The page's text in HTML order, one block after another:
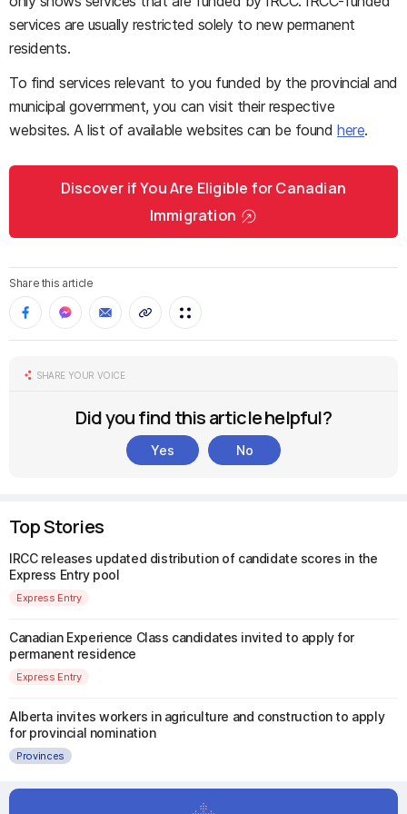
services are usually restricted solely to new permanent
residents.
To find services relevant to you funded by the provincial and
municipal government, you can visit their respective
websites. A list of available websites can be foundhere.
Discover if You Are Eligible for Canadian
Immigration
Share this article
SHARE YOUR VOICE
Did you find this article helpful?
Yes No
Top Stories
IRCC releases updated distribution of candidate scores in the
Express Entry pool
Express Entry
Canadian Experience Class candidates invited to apply for
permanent residence
Express Entry
Alberta invites workers in agriculture and construction to apply
for provincial nomination
Provinces